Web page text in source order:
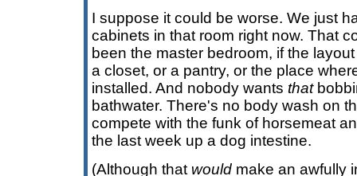
I suppose it could be worse. We just
cabinets in that room right now. That
been the master bedroom, if the
a closet, or a pantry, or the place
installed. And nobody wants that
bathwater. There's no body wash on
compete with the funk of horsemeat
the last week up a dog intestine.
(Although that would make an awfully